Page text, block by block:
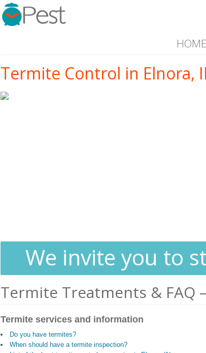
HOME
Termite Control in Elnora,
We invite you to
Termite Treatments & FAQ
Termite services and information
Do you have termites?
When should have a termite inspection?